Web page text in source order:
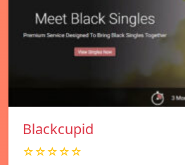
Blackcupid
☆☆☆☆☆